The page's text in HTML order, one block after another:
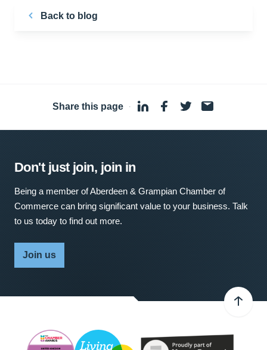
Back to blog
Share this page ·
Don't just join, join in
Being a member of Aberdeen & Grampian Chamber of
Commerce can bring significant value to your business. Talk
to us today to find out more.
Join us